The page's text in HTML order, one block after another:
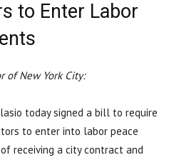
to Enter Labor
of New York City:
today signed a bill to require
to enter into labor peace
receiving a city contract and